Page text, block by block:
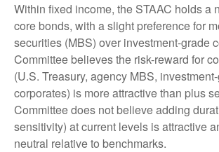
Within fixed income, the STAAC holds a
core bonds, with a slight preference for
securities (MBS) over investment-grade
Committee believes the risk-reward for
(U.S. Treasury, agency MBS,
corporates) is more attractive than plus
Committee does not believe adding
sensitivity) at current levels is attractive
neutral relative to benchmarks.